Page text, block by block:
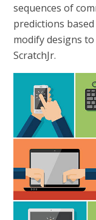
sequences of
predictions
modify designs
ScratchJr.